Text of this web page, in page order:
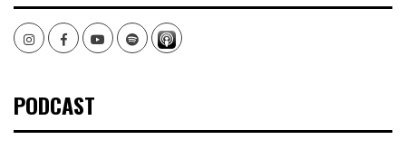
InstagramFacebookYoutubeSpotify
PODCAST